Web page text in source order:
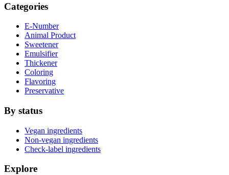
Categories
E-Number
Animal Product
Sweetener
Emulsifier
Thickener
Coloring
Flavoring
Preservative
By status
Vegan ingredients
Non-vegan ingredients
Check-label ingredients
Explore